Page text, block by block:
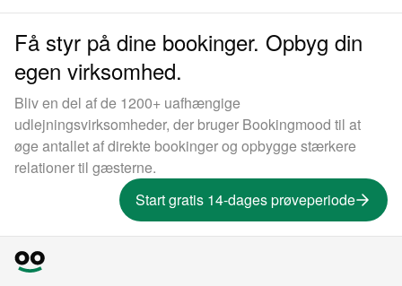
Få styr på dine bookinger. Opbyg din
egen virksomhed.
Bliv en del af de 1200+ uafhængige
udlejningsvirksomheder, der bruger Bookingmood til at
øge antallet af direkte bookinger og opbygge stærkere
relationer til gæsterne.
Start gratis 14-dages prøveperiode